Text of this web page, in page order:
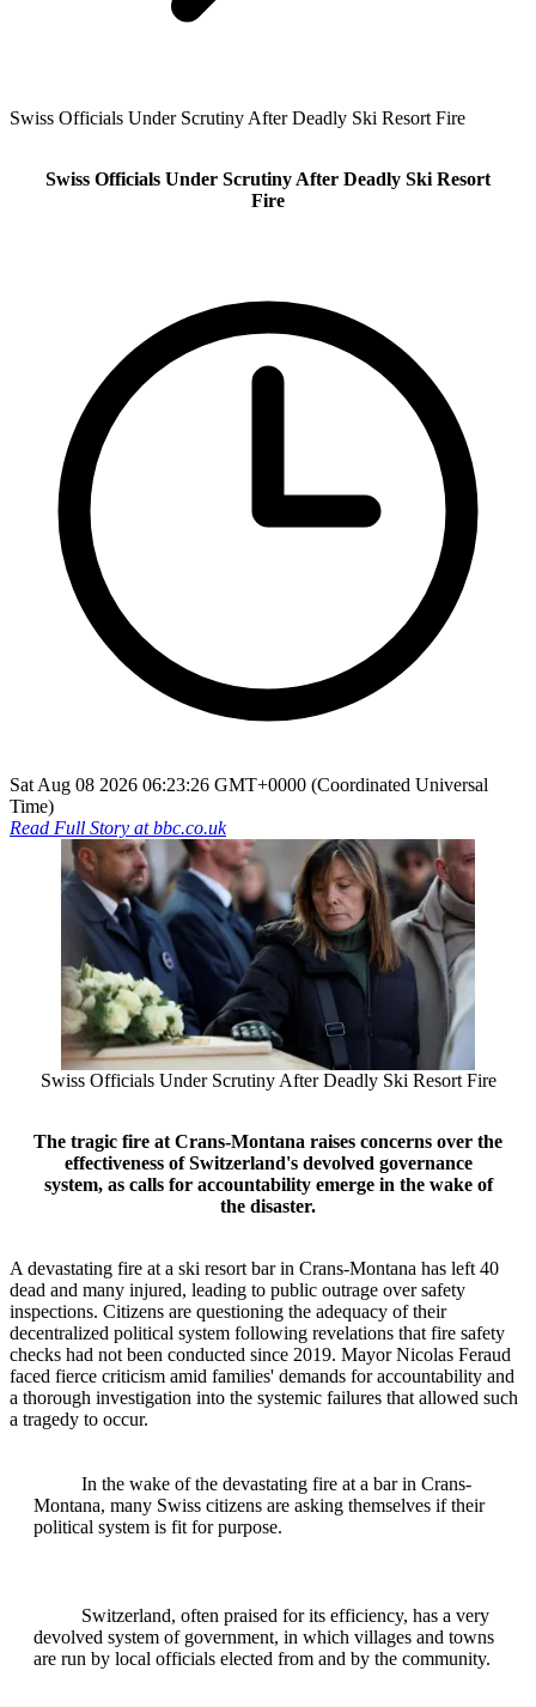
Swiss Officials Under Scrutiny After Deadly Ski Resort Fire
Swiss Officials Under Scrutiny After Deadly Ski Resort
Fire
Sat Aug 08 2026 06:23:26 GMT+0000 (Coordinated Universal
Time)
Read Full Story atbbc.co.uk
Swiss Officials Under Scrutiny After Deadly Ski Resort Fire
The tragic fire at Crans-Montana raises concerns over the
effectiveness of Switzerland's devolved governance
system, as calls for accountability emerge in the wake of
the disaster.
A devastating fire at a ski resort bar in Crans-Montana has left 40
dead and many injured, leading to public outrage over safety
inspections. Citizens are questioning the adequacy of their
decentralized political system following revelations that fire safety
checks had not been conducted since 2019. Mayor Nicolas Feraud
faced fierce criticism amid families' demands for accountability and
a thorough investigation into the systemic failures that allowed such
a tragedy to occur.
In the wake of the devastating fire at a bar in Crans-
Montana, many Swiss citizens are asking themselves if their
political system is fit for purpose.
Switzerland, often praised for its efficiency, has a very
devolved system of government, in which villages and towns
are run by local officials elected from and by the community.